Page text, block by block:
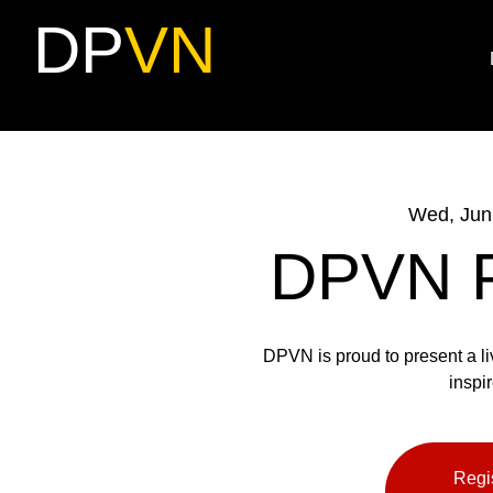
DPVN
Wed,
DPVN
DPVN is proud to present a